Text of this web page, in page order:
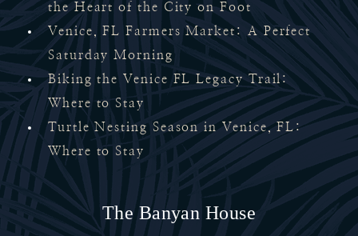
the Heart of the City on Foot
Venice, FL Farmers Market: A Perfect
Saturday Morning
Biking the Venice FL Legacy Trail:
Where to Stay
Turtle Nesting Season in Venice, FL:
Where to Stay
The Banyan House